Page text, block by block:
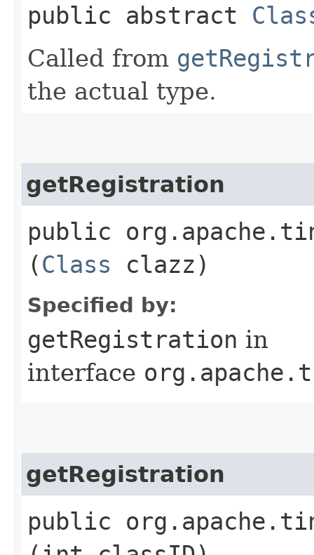
public abstract
Called from
the actual type.
getRegistration
public
(Class clazz)
Specified by:
getRegistration in
interface
getRegistration
public